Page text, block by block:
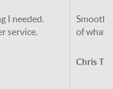
I needed.
service.
Smooth
of what
Chris T